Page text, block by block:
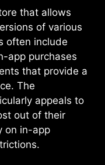
that allows
of various
often include
app purchases
that provide a
The
appeals to
out of their
on in-app